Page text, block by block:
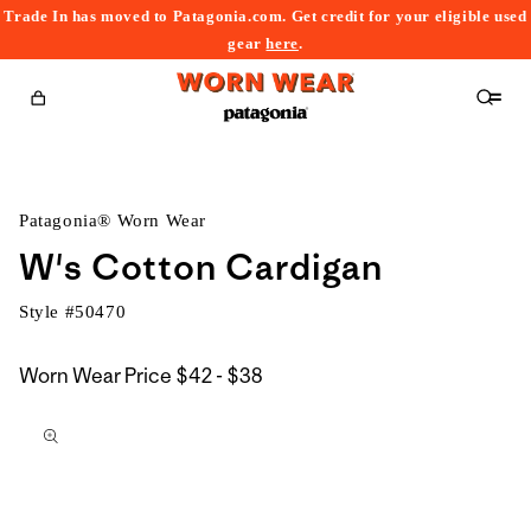
Trade In has moved to Patagonia.com. Get credit for your eligible used
gearhere.
Cart
Patagonia® Worn Wear
W's Cotton Cardigan
Style #50470
Worn Wear Price $42 - $38$42
to